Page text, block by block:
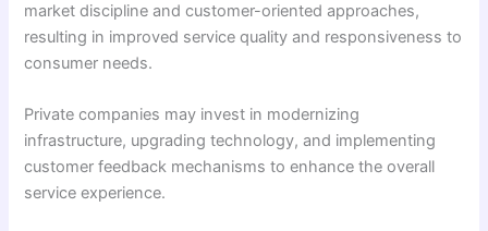
market discipline and customer-oriented approaches,
resulting in improved service quality and responsiveness to
consumer needs.
Private companies may invest in modernizing
infrastructure, upgrading technology, and implementing
customer feedback mechanisms to enhance the overall
service experience.